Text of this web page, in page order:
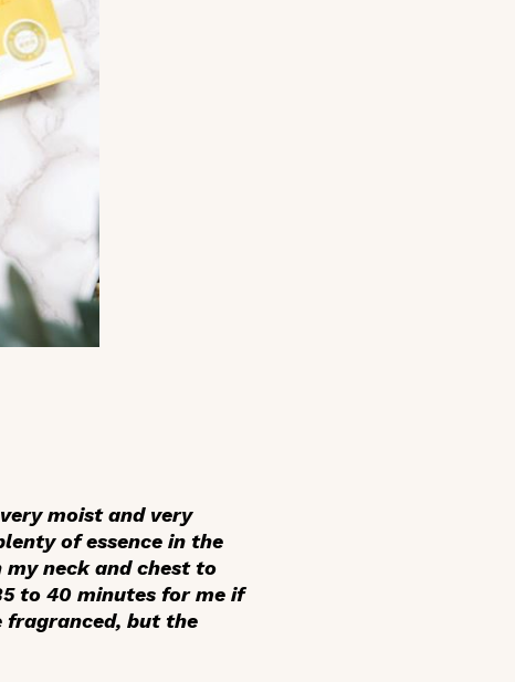
moist and very
of essence in the
my neck and chest to
to 40 minutes for me if
fragranced, but the